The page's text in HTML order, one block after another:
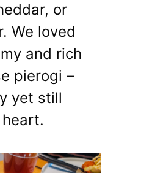
or
We loved
and rich
pierogi –
yet still